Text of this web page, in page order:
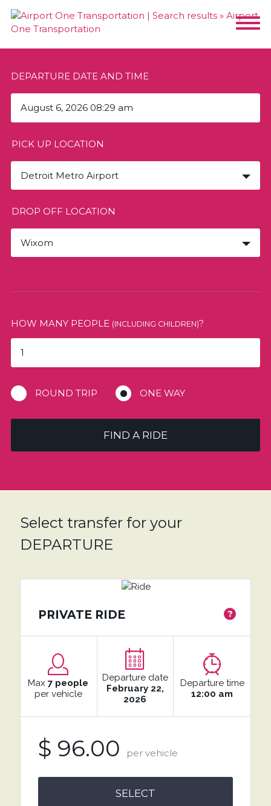
DEPARTURE DATE AND TIME
PICK UP LOCATION
Detroit Metro Airport
DROP OFF LOCATION
Wixom
HOW MANY PEOPLE (INCLUDING CHILDREN)?
ROUND TRIP ONE WAY
FIND A RIDE
Select transfer for your
DEPARTURE
PRIVATE RIDE ?
Max7 people
per vehicle
Departure date
February 22,
2026
Departure time
12:00 am
$ 96.00 per vehicle
SELECT